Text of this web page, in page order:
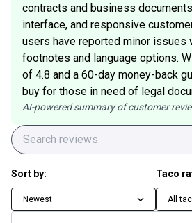
contracts and business
interface, and responsive
users have reported minor issues
footnotes and language options.
of 4.8 and a 60-day money-back
buy for those in need of legal
AI-powered summary of customer
Sort by:
Newest
Taco
All